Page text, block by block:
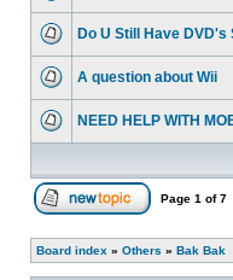
Do U Still Have
A question about Wii
NEED HELP WITH
Page 1 of7
Board index » Others » Bak Bak